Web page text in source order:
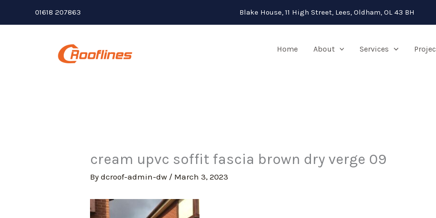
to
01618 207863 Blake House, 11 High Street, Lees, Oldham, OL 43 BH
Home About Services
cream upvc soffit fascia brown dry verge 09
Bydcroof-admin-dw / March 3, 2023